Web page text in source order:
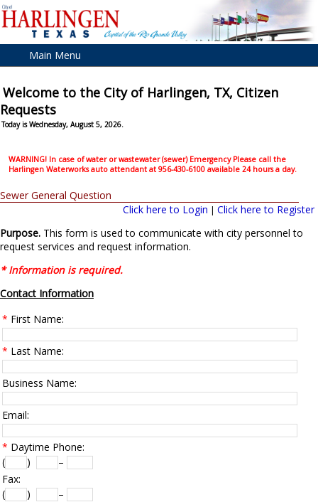
Main Menu
Welcome to the City of Harlingen, TX, Citizen
Requests
Today is Wednesday, August 5, 2026.
WARNING! In case of water or wastewater (sewer) Emergency Please call the
Harlingen Waterworks auto attendant at 956-430-6100 available 24 hours a day.
Sewer General Question
Click here to Login | Click here to Register
Purpose.
request services and request information.
* Information is required.
Contact Information
* First Name:
* Last Name:
Business Name:
Email:
* Daytime Phone:
(
)
–
Fax:
(
)
–